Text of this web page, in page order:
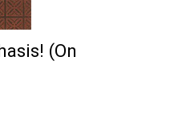
(On